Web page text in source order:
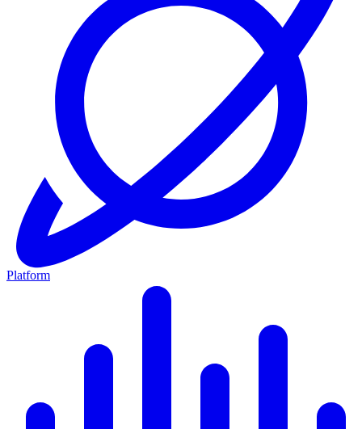
Platform